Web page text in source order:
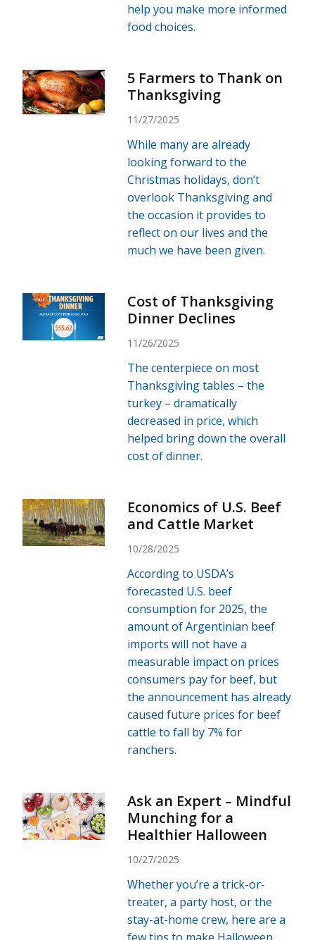
help you make more informed
food choices.
5 Farmers to Thank on
Thanksgiving
11/27/2025
While many are already
looking forward to the
Christmas holidays, don’t
overlook Thanksgiving and
the occasion it provides to
reflect on our lives and the
much we have been given.
Cost of Thanksgiving
Dinner Declines
11/26/2025
The centerpiece on most
Thanksgiving tables – the
turkey – dramatically
decreased in price, which
helped bring down the overall
cost of dinner.
Economics of U.S. Beef
and Cattle Market
10/28/2025
According to USDA’s
forecasted U.S. beef
consumption for 2025, the
amount of Argentinian beef
imports will not have a
measurable impact on prices
consumers pay for beef, but
the announcement has already
caused future prices for beef
cattle to fall by 7% for
ranchers.
Ask an Expert – Mindful
Munching for a
Healthier Halloween
10/27/2025
Whether you’re a trick-or-
treater, a party host, or the
stay-at-home crew, here are a